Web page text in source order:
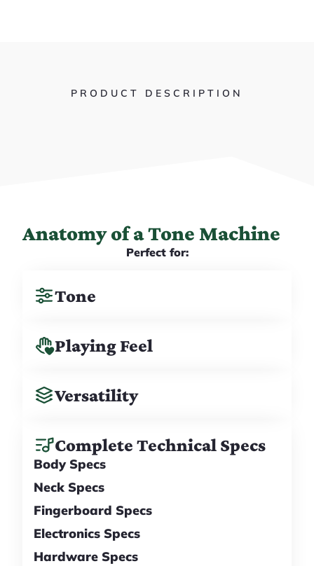
PRODUCT DESCRIPTION
Anatomy of a Tone Machine
Perfect for:
Tone
Playing Feel
Versatility
Complete Technical Specs
Body Specs
Neck Specs
Fingerboard Specs
Electronics Specs
Hardware Specs